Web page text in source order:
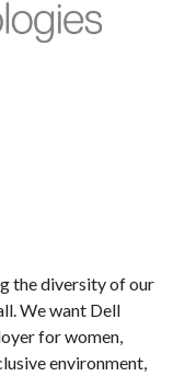
the diversity of our
We want Dell
for women,
environment,